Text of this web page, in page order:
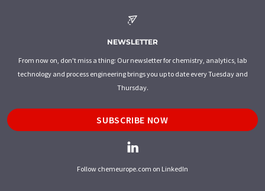
NEWSLETTER
From now on, don't miss a thing: Our newsletter for chemistry, analytics, lab
technology and process engineering brings you up to date every Tuesday and
Thursday.
SUBSCRIBE NOW
Follow chemeurope.com on LinkedIn